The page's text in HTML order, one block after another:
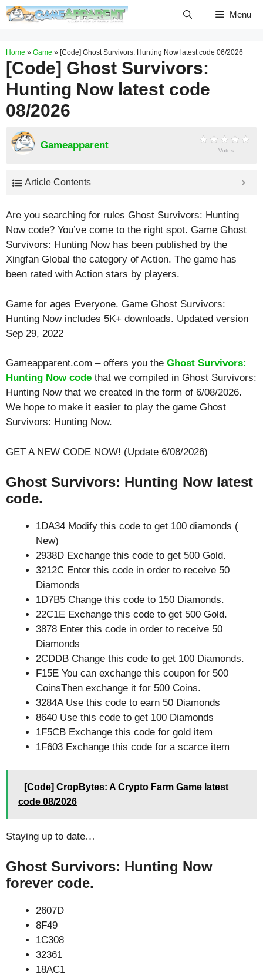
Skip
Menu
Home » Game » [Code] Ghost Survivors: Hunting Now latest code 06/2026
[Code] Ghost Survivors:
Hunting Now latest code
08/2026
Gameapparent Votes
Article Contents
Are you searching for rules Ghost Survivors: Hunting
Now code? You’ve come to the right spot. Game Ghost
Survivors: Hunting Now has been published by the
Xingfan Global the category of Action. The game has
been rated with Action stars by players.
Game for ages Everyone. Game Ghost Survivors:
Hunting Now includes 5K+ downloads. Updated version
Sep 29, 2022
Gameapparent.com – offers you the Ghost Survivors:
Hunting Now code that we compiled in Ghost Survivors:
Hunting Now that we created in the form of 6/08/2026.
We hope to make it easier to play the game Ghost
Survivors: Hunting Now.
GET A NEW CODE NOW! (Update 6/08/2026)
Ghost Survivors: Hunting Now latest
code.
1DA34 Modify this code to get 100 diamonds (
New)
2938D Exchange this code to get 500 Gold.
3212C Enter this code in order to receive 50
Diamonds
1D7B5 Change this code to 150 Diamonds.
22C1E Exchange this code to get 500 Gold.
3878 Enter this code in order to receive 50
Diamonds
2CDDB Change this code to get 100 Diamonds.
F15E You can exchange this coupon for 500
CoinsThen exchange it for 500 Coins.
3284A Use this code to earn 50 Diamonds
8640 Use this code to get 100 Diamonds
1F5CB Exchange this code for gold item
1F603 Exchange this code for a scarce item
[Code] CropBytes: A Crypto Farm Game latest
code 08/2026
Staying up to date…
Ghost Survivors: Hunting Now
forever code.
2607D
8F49
1C308
32361
18AC1